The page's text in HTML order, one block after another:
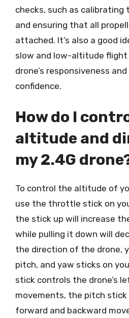
checks, such as calibrating
and ensuring that all
attached. It’s also a good
slow and low-altitude
drone’s responsiveness
confidence.
How do I
altitude and
my 2.4G
To control the altitude of
use the throttle stick on
the stick up will increase
while pulling it down will
the direction of the drone,
pitch, and yaw sticks on
stick controls the drone’s
movements, the pitch stick
forward and backward